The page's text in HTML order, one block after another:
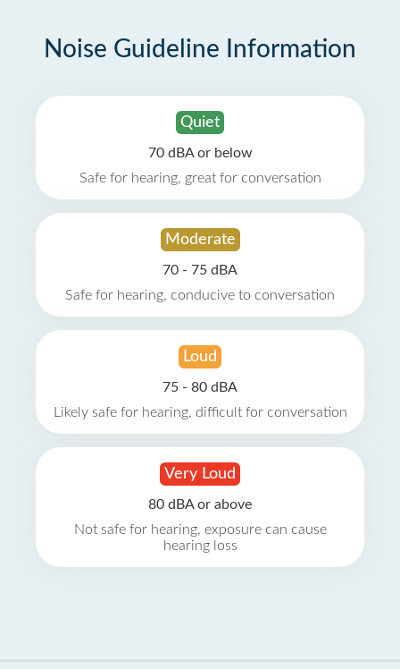
Noise Guideline Information
Quiet
70 dBA or below
Safe for hearing, great for conversation
Moderate
70 - 75 dBA
Safe for hearing, conducive to conversation
Loud
75 - 80 dBA
Likely safe for hearing, difficult for conversation
Very Loud
80 dBA or above
Not safe for hearing, exposure can cause
hearing loss